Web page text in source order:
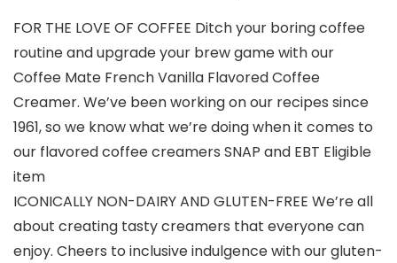
FOR THE LOVE OF COFFEE Ditch your boring coffee
routine and upgrade your brew game with our
Coffee Mate French Vanilla Flavored Coffee
Creamer. We’ve been working on our recipes since
1961, so we know what we’re doing when it comes to
our flavored coffee creamers SNAP and EBT Eligible
item
ICONICALLY NON-DAIRY AND GLUTEN-FREE We’re all
about creating tasty creamers that everyone can
enjoy. Cheers to inclusive indulgence with our gluten-